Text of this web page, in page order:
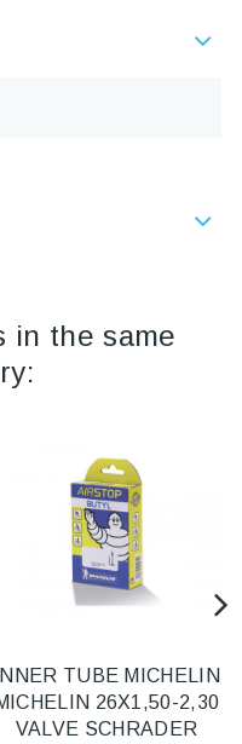
in the same
INNER TUBE MICHELIN
26X1,50-2,30
VALVE SCHRADER